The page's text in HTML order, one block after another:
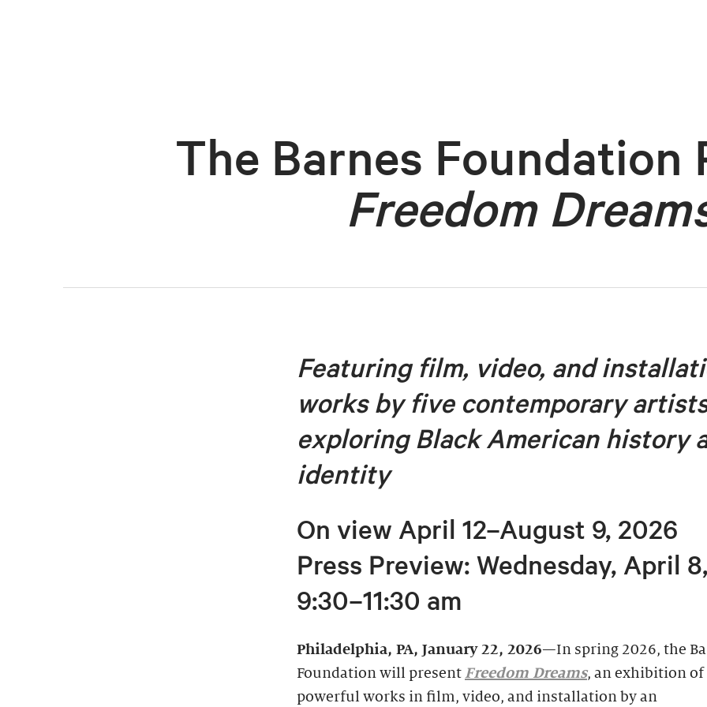
The Barnes Foundation
Freedom
Featuring film, video, and
works by five contemporary
exploring Black American history
identity
On view April 12–August 9, 2026
Press Preview: Wednesday, April 8,
9:30–11:30 am
Philadelphia, PA, January 22, 2026—In spring 2026, the
Foundation will present Freedom Dreams, an exhibition of
powerful works in film, video, and installation by an